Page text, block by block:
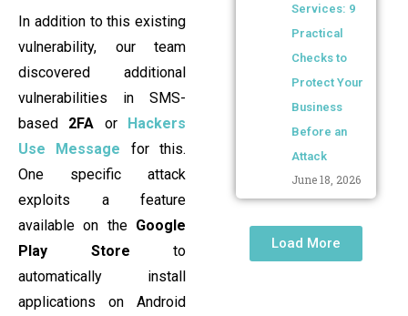
In addition to this existing
vulnerability, our team
discovered additional
vulnerabilities in SMS-
based 2FA or Hackers
Use Message for this.
One specific attack
exploits a feature
available on the Google
Play Store to
automatically install
applications on Android
Services: 9
Practical
Checks to
Protect Your
Business
Before an
Attack
June 18, 2026
Load More